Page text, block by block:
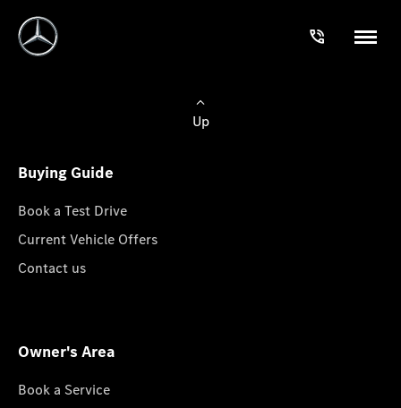
Up
Buying Guide
Book a Test Drive
Current Vehicle Offers
Contact us
Owner's Area
Book a Service